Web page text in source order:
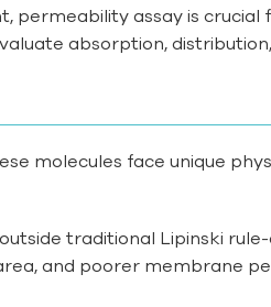
permeability assay is
absorption,
molecules face unique
traditional Lipinski
and poorer membrane